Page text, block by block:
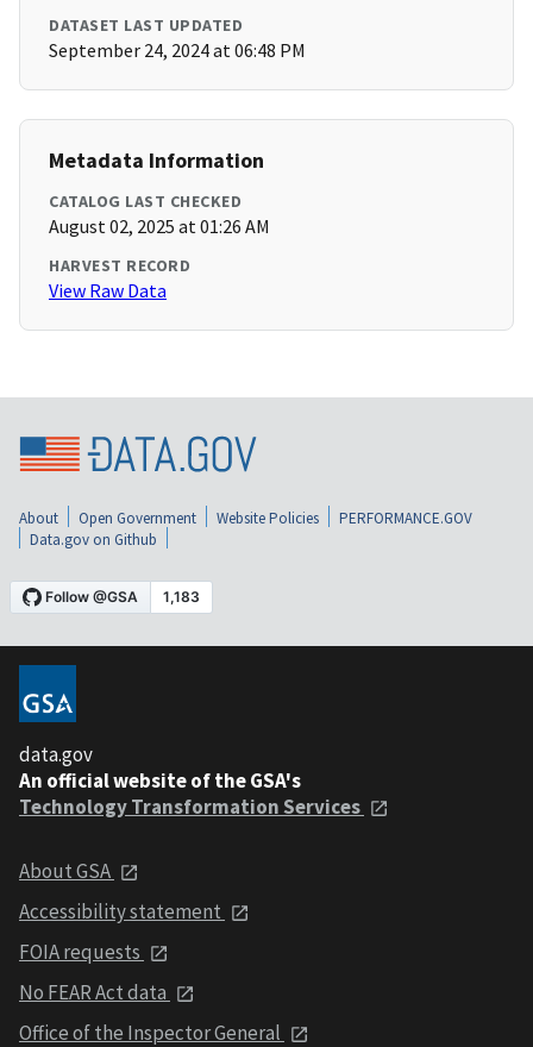
DATASET LAST UPDATED
September 24, 2024 at 06:48 PM
Metadata Information
CATALOG LAST CHECKED
August 02, 2025 at 01:26 AM
HARVEST RECORD
View Raw Data
About Open Government Website Policies
PERFORMANCE.GOV
Data.gov on Github
data.gov
An official website of the GSA's
Technology Transformation Services
About GSA
Accessibility statement
FOIA requests
No FEAR Act data
Office of the Inspector General